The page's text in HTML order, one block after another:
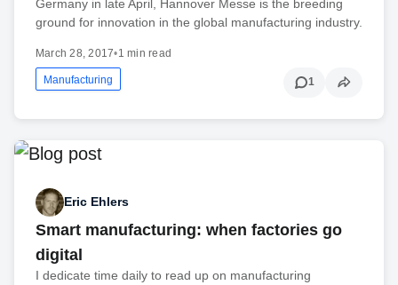
Germany in late April, Hannover Messe is the breeding
ground for innovation in the global manufacturing industry.
March 28, 2017•1 min read
Manufacturing 1
Eric Ehlers
Smart manufacturing: when factories go
digital
I dedicate time daily to read up on manufacturing